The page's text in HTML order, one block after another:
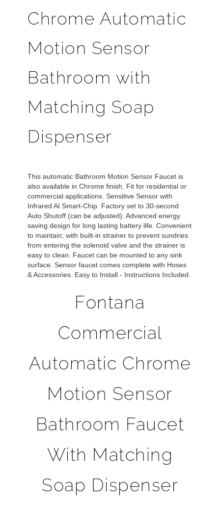
Chrome Automatic
Motion Sensor
Bathroom with
Matching Soap
Dispenser
This automatic Bathroom Motion Sensor Faucet is
also available in Chrome finish. Fit for residential or
commercial applications. Sensitive Sensor with
Infrared AI Smart-Chip. Factory set to 30-second
Auto Shutoff (can be adjusted). Advanced energy
saving design for long lasting battery life. Convenient
to maintain; with built-in strainer to prevent sundries
from entering the solenoid valve and the strainer is
easy to clean. Faucet can be mounted to any sink
surface. Sensor faucet comes complete with Hoses
& Accessories. Easy to Install - Instructions Included.
Fontana
Commercial
Automatic Chrome
Motion Sensor
Bathroom Faucet
With Matching
Soap Dispenser